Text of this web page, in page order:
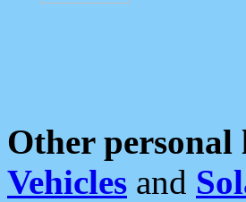
Other
Vehicles and